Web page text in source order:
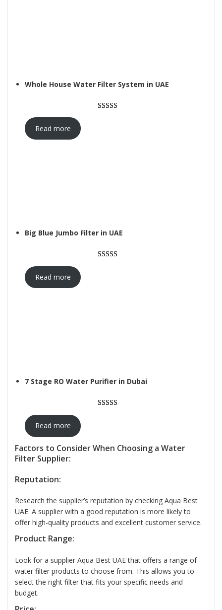
Whole House Water Filter System in UAE
Read more
Big Blue Jumbo Filter in UAE
Read more
7 Stage RO Water Purifier in Dubai
customer
Read more
Factors to Consider When Choosing a Water
Filter Supplier:
Reputation:
Research the supplier’s reputation by checking Aqua Best
UAE. A supplier with a good reputation is more likely to
offer high-quality products and excellent customer service.
Product Range:
Look for a supplier Aqua Best UAE that offers a range of
water filter products to choose from. This allows you to
select the right filter that fits your specific needs and
budget.